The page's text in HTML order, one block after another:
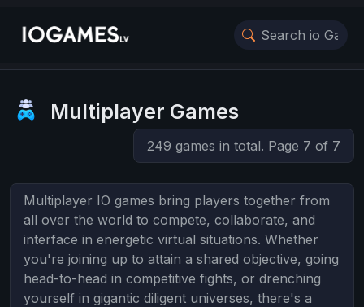
Multiplayer Games
249 games in total. Page 7 of 7
Multiplayer IO games bring players together from
all over the world to compete, collaborate, and
interface in energetic virtual situations. Whether
you're joining up to attain a shared objective, going
head-to-head in competitive fights, or drenching
yourself in gigantic diligent universes, there's a